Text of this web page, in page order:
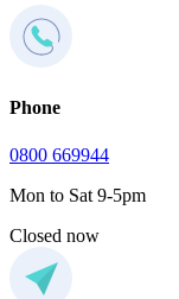
Phone
0800 669944
Mon to Sat 9-5pm
Closed now